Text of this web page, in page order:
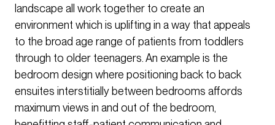
landscape all work together to create an
environment which is uplifting in a way that appeals
to the broad age range of patients from toddlers
through to older teenagers. An example is the
bedroom design where positioning back to back
ensuites interstitially between bedrooms affords
maximum views in and out of the bedroom,